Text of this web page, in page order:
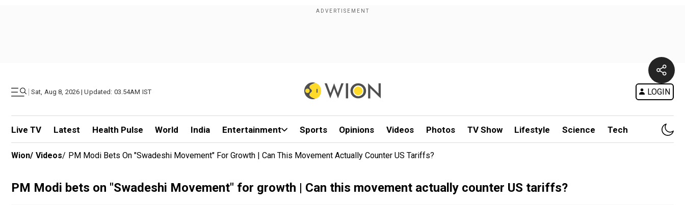
| Sat, Aug 8, 2026 | Updated: 03.54AM IST LOGIN
Live TV Latest Health Pulse World India Entertainment Sports Opinions Videos Photos TV Show Lifestyle Science Tech
Wion/ Videos/ PM Modi Bets On "Swadeshi Movement" For Growth | Can This Movement Actually Counter US Tariffs?
PM Modi bets on "Swadeshi Movement" for growth | Can this movement actually counter US tariffs?